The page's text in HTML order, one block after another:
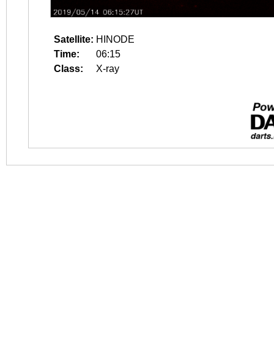
Satellite: HINODE
Time:
06:15
Class:
X-ray